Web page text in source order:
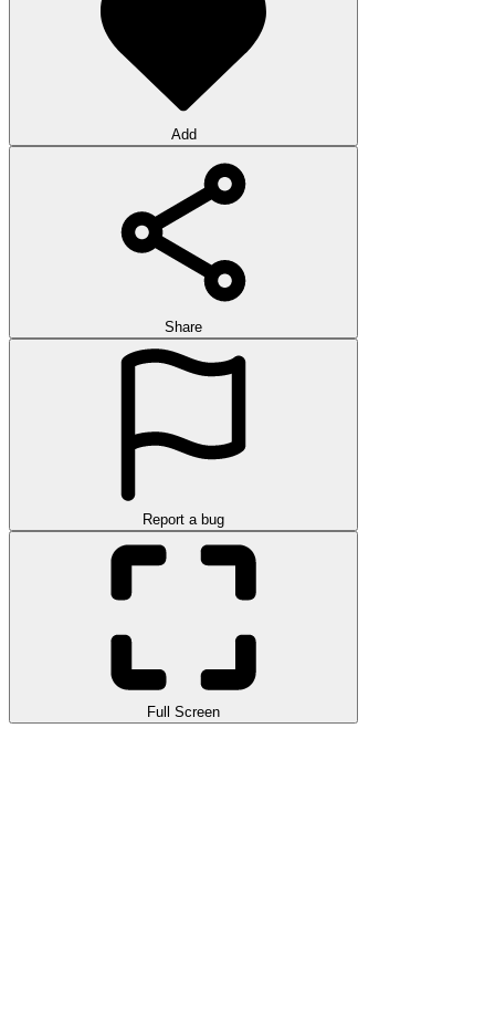
Add
Share
Report a bug
Full Screen